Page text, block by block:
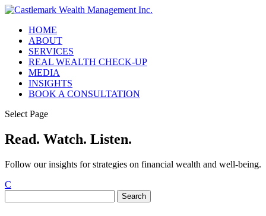
HOME
ABOUT
SERVICES
REAL WEALTH CHECK-UP
MEDIA
INSIGHTS
BOOK A CONSULTATION
Select Page
Read. Watch. Listen.
Follow our insights for strategies on financial wealth and well-being.
C
for: